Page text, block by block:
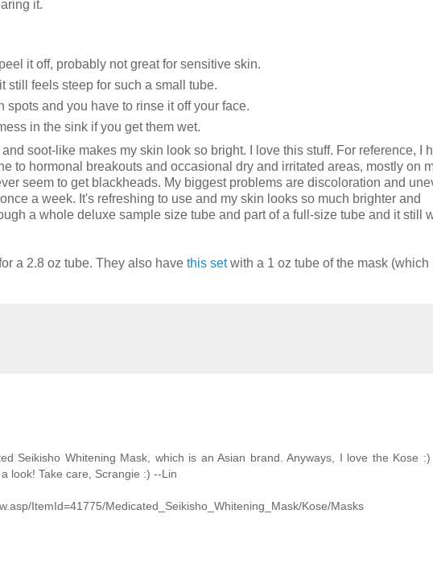
it.
it off, probably not great for sensitive skin.
still feels steep for such a small tube.
and you have to rinse it off your face.
in the sink if you get them wet.
soot-like makes my skin look so bright. I love this stuff. For reference, I
to hormonal breakouts and occasional dry and irritated areas, mostly on
seem to get blackheads. My biggest problems are discoloration and
a week. It's refreshing to use and my skin looks so much brighter and
a whole deluxe sample size tube and part of a full-size tube and it still
a 2.8 oz tube. They also have this setwith a 1 oz tube of the mask (which
Seikisho Whitening Mask, which is an Asian brand. Anyways, I love the Kose
look! Take care, Scrangie :) --Lin
ItemId=41775/Medicated_Seikisho_Whitening_Mask/Kose/Masks